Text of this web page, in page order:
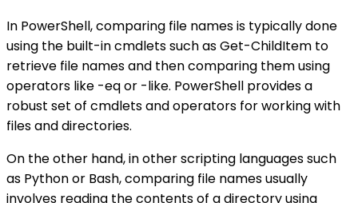
In PowerShell, comparing file names is typically done
using the built-in cmdlets such as Get-ChildItem to
retrieve file names and then comparing them using
operators like -eq or -like. PowerShell provides a
robust set of cmdlets and operators for working with
files and directories.
On the other hand, in other scripting languages such
as Python or Bash, comparing file names usually
involves reading the contents of a directory using